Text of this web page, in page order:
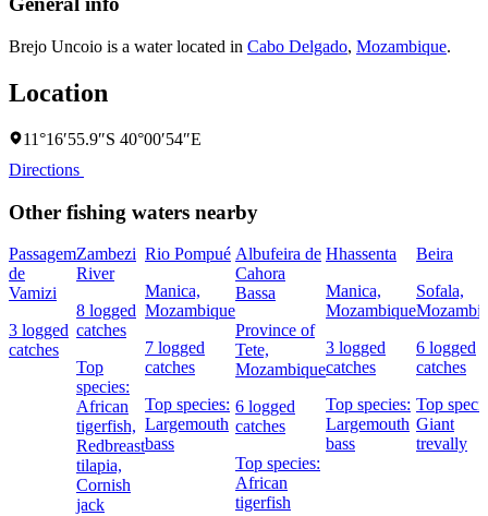
Brejo Uncoio is a water located in Cabo Delgado, Mozambique.
Location
11°16′55.9″S 40°00′54″E
Directions
Other fishing waters nearby
Passagem
de
Vamizi
3 logged
catches
Zambezi
River
8 logged
catches
Top
species:
African
tigerfish,
Redbreast
tilapia,
Cornish
jack
Rio Pompué
Manica,
Mozambique
7 logged
catches
Top species:
Largemouth
bass
Albufeira de
Cahora
Bassa
Province of
Tete,
Mozambique
6 logged
catches
Top species:
African
tigerfish
Hhassenta
Manica,
Mozambique
3 logged
catches
Top species:
Largemouth
bass
Beira
Sofala,
6 logged
catches
Top
Giant
trevally